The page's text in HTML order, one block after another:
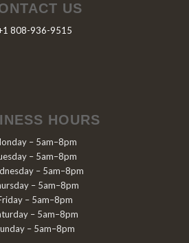
US
808-936-9515
HOURS
– 5am–8pm
– 5am–8pm
– 5am–8pm
– 5am–8pm
– 5am–8pm
– 5am–8pm
– 5am–8pm